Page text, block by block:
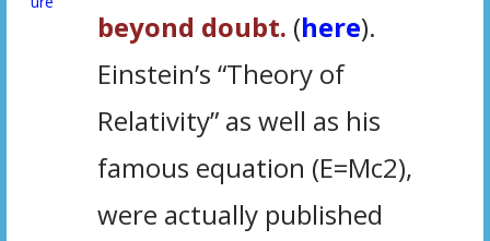
beyond doubt. (here).
Einstein’s “Theory of
Relativity” as well as his
famous equation (E=Mc2),
were actually published